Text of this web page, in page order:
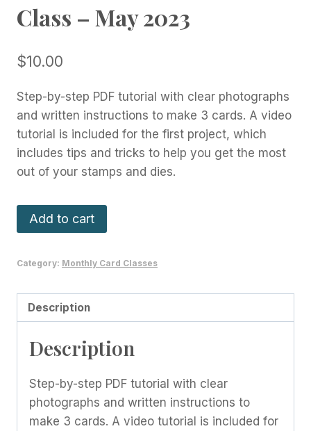
Class – May 2023
$10.00
Step-by-step PDF tutorial with clear photographs
and written instructions to make 3 cards. A video
tutorial is included for the first project, which
includes tips and tricks to help you get the most
out of your stamps and dies.
Share
A
Card
May
2023
Add to cart
Category: Monthly Card Classes
Description
Description
Step-by-step PDF tutorial with clear
photographs and written instructions to
make 3 cards. A video tutorial is included for